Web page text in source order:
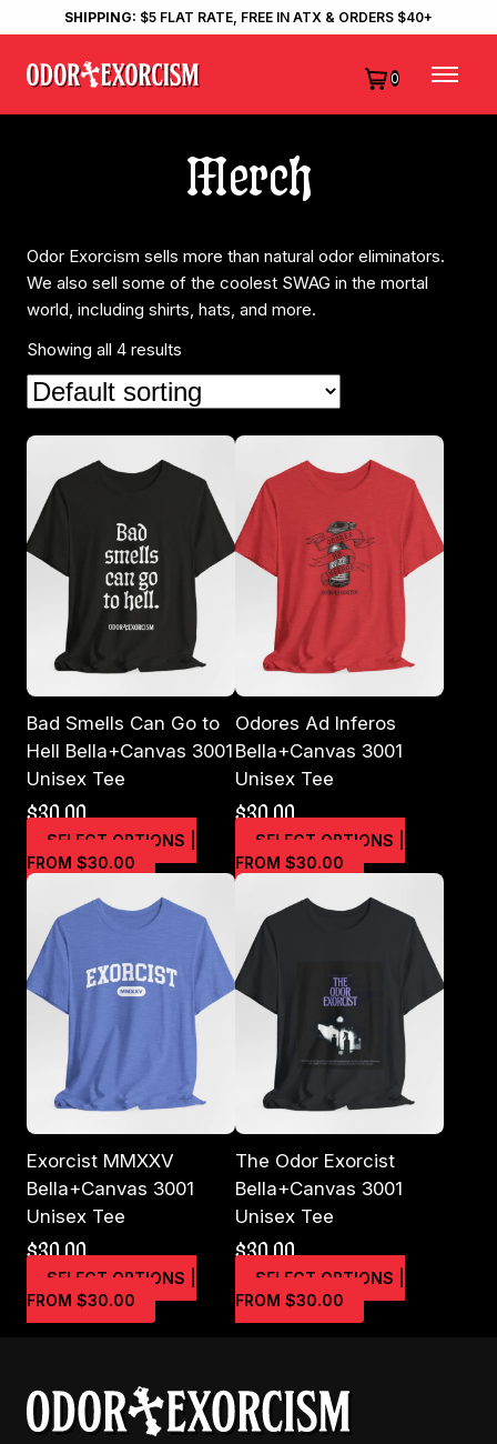
SHIPPING: $5 FLAT RATE, FREE IN ATX & ORDERS $40+
0
Merch
Odor Exorcism sells more than natural odor eliminators.
We also sell some of the coolest SWAG in the mortal
world, including shirts, hats, and more.
Showing all 4 results
Bad Smells Can Go to
Hell Bella+Canvas 3001
Unisex Tee
$30.00
SELECT OPTIONS |
FROM $30.00
This
has
multiple
variants.
The
options
chosen
the
page
Odores Ad Inferos
Bella+Canvas 3001
Unisex Tee
$30.00
SELECT OPTIONS |
FROM $30.00
This
has
multiple
variants.
chosen
the
page
Exorcist MMXXV
Bella+Canvas 3001
Unisex Tee
$30.00
SELECT OPTIONS |
FROM $30.00
This
product
variants.
The
options
The Odor Exorcist
Bella+Canvas 3001
Unisex Tee
$30.00
SELECT OPTIONS |
FROM $30.00
This
product